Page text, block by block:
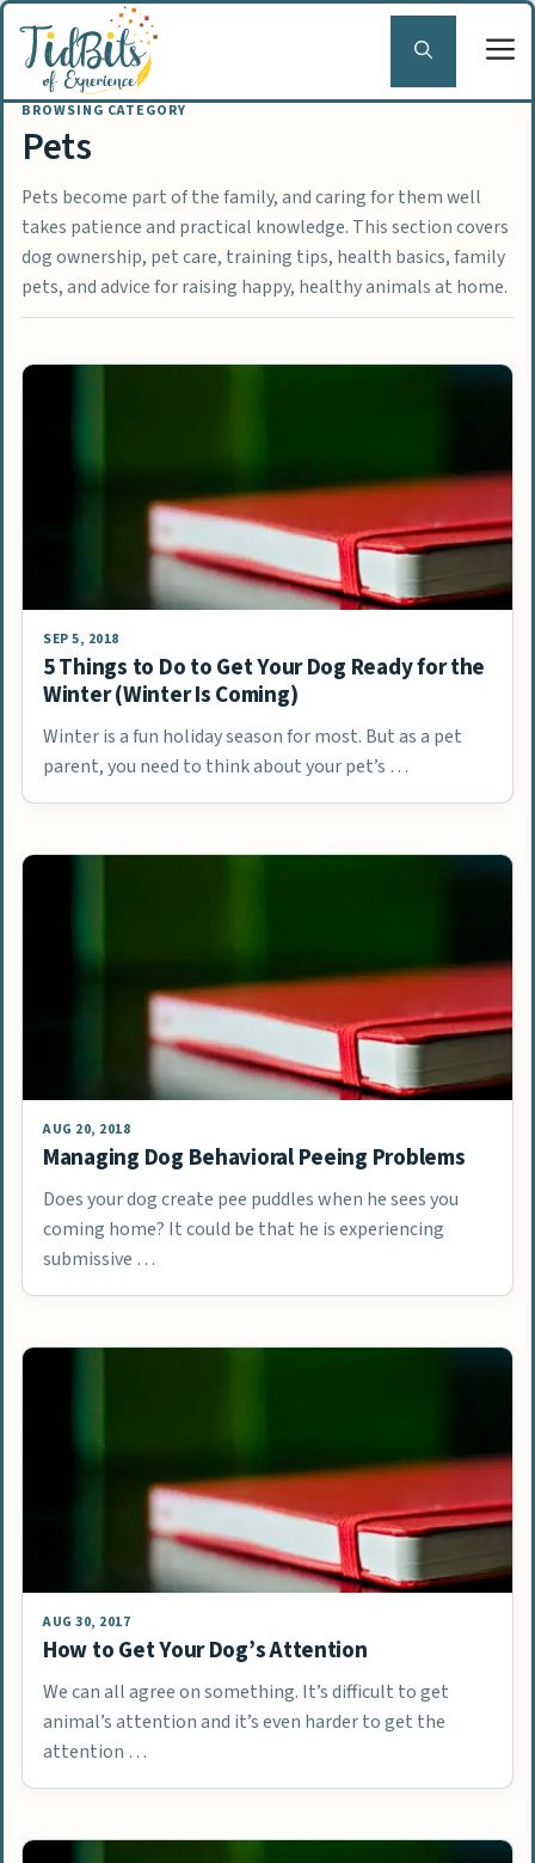
Skip
content
Pets
Pets become part of the family, and caring for them well
takes patience and practical knowledge. This section covers
dog ownership, pet care, training tips, health basics, family
pets, and advice for raising happy, healthy animals at home.
SEP 5, 2018
5 Things to Do to Get Your Dog Ready for the
Winter (Winter Is Coming)
Winter is a fun holiday season for most. But as a pet
parent, you need to think about your pet’s …
AUG 20, 2018
Managing Dog Behavioral Peeing Problems
Does your dog create pee puddles when he sees you
coming home? It could be that he is experiencing
submissive …
AUG 30, 2017
How to Get Your Dog’s Attention
We can all agree on something. It’s difficult to get
animal’s attention and it’s even harder to get the
attention …